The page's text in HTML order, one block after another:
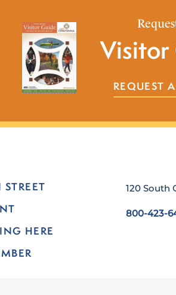
Visitor
REQUEST
HERE
120 South
800-423-